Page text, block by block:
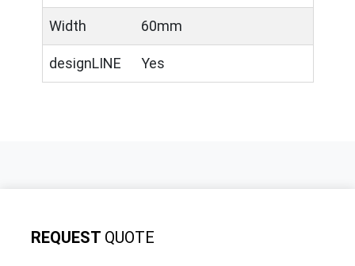
Width 60mm
designLINE Yes
REQUEST QUOTE